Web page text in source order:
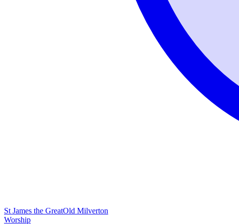
St James the GreatOld Milverton
Worship